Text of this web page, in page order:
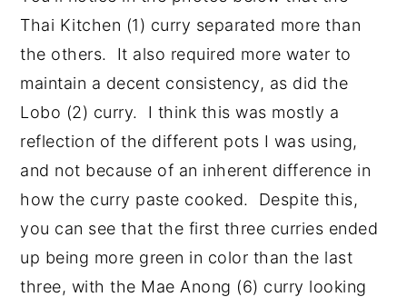
Thai Kitchen (1) curry separated more than
the others. It also required more water to
maintain a decent consistency, as did the
Lobo (2) curry. I think this was mostly a
reflection of the different pots I was using,
and not because of an inherent difference in
how the curry paste cooked. Despite this,
you can see that the first three curries ended
up being more green in color than the last
three, with the Mae Anong (6) curry looking